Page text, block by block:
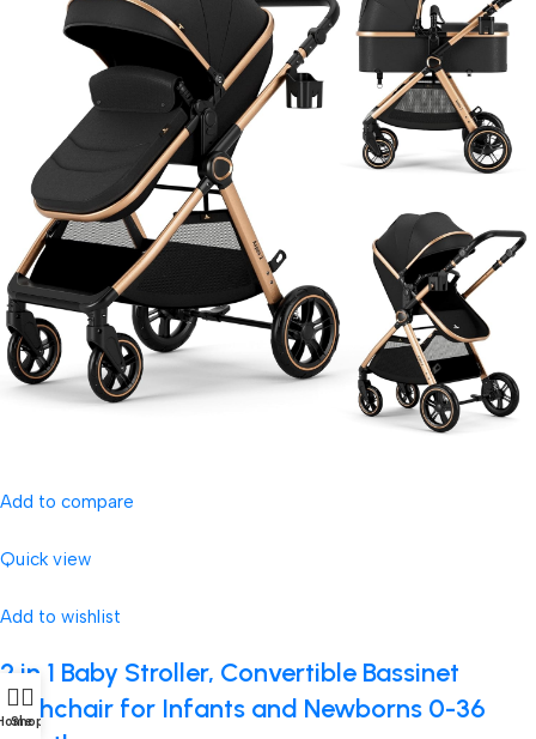
Add to compare
Quick view
Add to wishlist
2 in 1 Baby Stroller, Convertible Bassinet
Pushchair for Infants and Newborns 0-36
Shop